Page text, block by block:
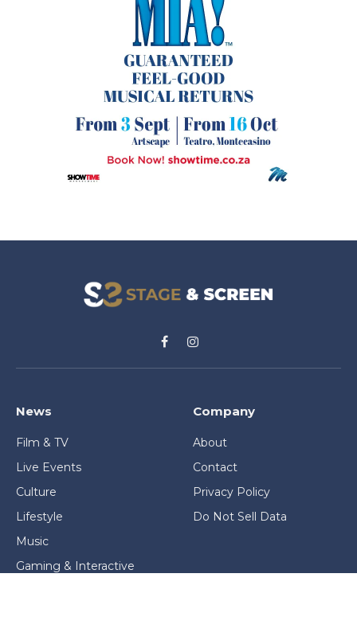
FacebookInstagram
News
Film & TV
Live Events
Culture
Lifestyle
Music
Gaming & Interactive
Company
About
Contact
Privacy Policy
Do Not Sell Data